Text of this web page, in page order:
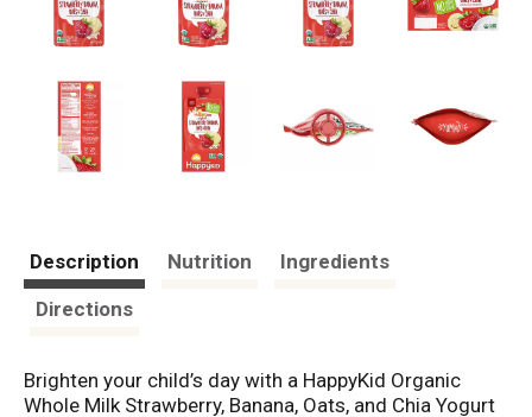
Description Nutrition
Ingredients
Directions
Brighten your child’s day with a HappyKid Organic
Whole Milk Strawberry, Banana, Oats, and Chia Yogurt